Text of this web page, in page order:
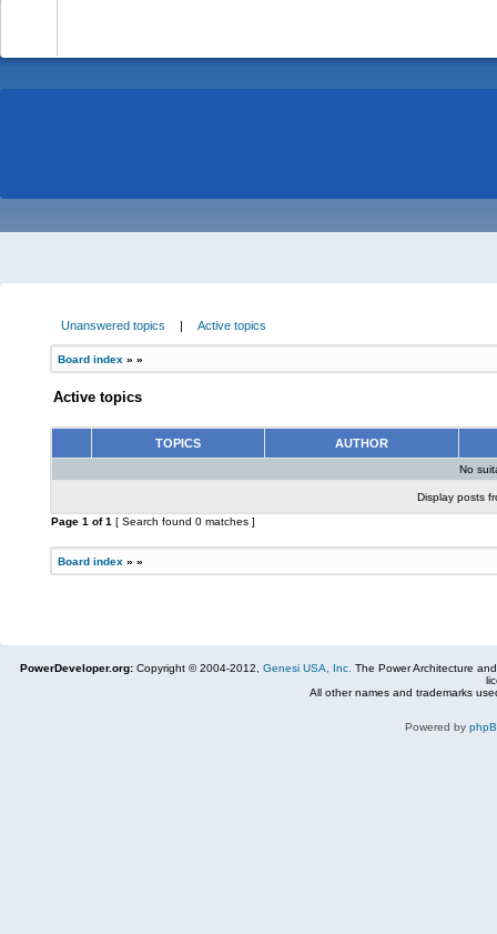
Unanswered topics | Active topics
Board index » »
Active topics
TOPICS AUTHOR
No
Display posts
Page 1 of1 [ Search found 0 matches ]
Board index » »
PowerDeveloper.org: Copyright © 2004-2012, Genesi USA, Inc. The Power Architecture
All other names and trademarks
Powered by